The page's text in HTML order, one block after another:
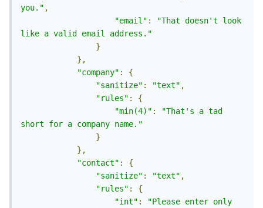
you." ,
"email" :
"That doesn't look
like a valid email address."
}
},
"company" :
{
"sanitize" : "text" ,
"rules" :
{
"min(4)" :
"That's a tad
short for a company name."
}
},
"contact" :
{
"sanitize" : "text" ,
"rules" :
{
"int" :
"Please enter only